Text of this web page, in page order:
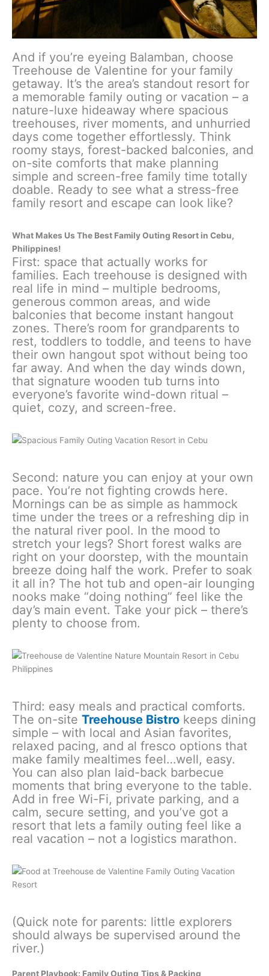
And if you’re eyeing Balamban, choose
Treehouse de Valentine for your family
getaway. It’s the area’s standout resort for
a memorable family outing or vacation – a
nature-luxe hideaway where spacious
treehouses, river moments, and unhurried
days come together effortlessly. Think
roomy stays, forest-backed balconies, and
on-site comforts that make planning
simple and screen-free family time totally
doable. Ready to see what a stress-free
family resort and escape can look like?
What Makes Us The Best Family Outing Resort in Cebu,
Philippines!
First: space that actually works for
families. Each treehouse is designed with
real life in mind – multiple bedrooms,
generous common areas, and wide
balconies that become instant hangout
zones. There’s room for grandparents to
rest, toddlers to toddle, and teens to have
their own hangout spot without being too
far away. And when the day winds down,
that signature wooden tub turns into
everyone’s favorite wind-down ritual –
quiet, cozy, and screen-free.
Second: nature you can enjoy at your own
pace. You’re not fighting crowds here.
Mornings can be as simple as hammock
time under the trees or a refreshing dip in
the natural river pool. In the mood to
stretch your legs? Short forest walks are
right on your doorstep, with the mountain
breeze doing half the work. Prefer to soak
it all in? The hot tub and open-air lounging
nooks make “doing nothing” feel like the
day’s main event. Take your pick – there’s
plenty to choose from.
Third: easy meals and practical comforts.
The on-site Treehouse Bistro keeps dining
simple – with local and Asian favorites,
relaxed pacing, and al fresco options that
make family mealtimes feel…well, easy.
You can also plan laid-back barbecue
moments that bring everyone to the table.
Add in free Wi-Fi, private parking, and a
calm, secure setting, and you’ve got a
resort that lets a family outing feel like a
real vacation – not a logistics marathon.
(Quick note for parents: little explorers
should always be supervised around the
river.)
Parent Playbook: Family Outing Tips & Packing